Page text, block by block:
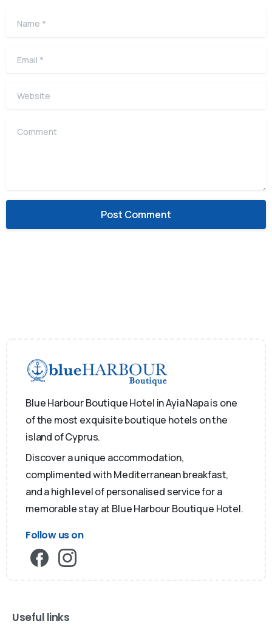
Name
Email
Website
Comment
Blue Harbour Boutique Hotel in Ayia Napa is one
of the most exquisite boutique hotels on the
island of Cyprus.
Discover a unique accommodation,
complimented with Mediterranean breakfast,
and a high level of personalised service for a
memorable stay at Blue Harbour Boutique Hotel.
Follow us on
Useful links